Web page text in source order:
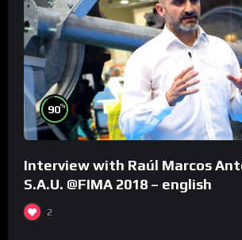
90%
Interview with Raúl Marcos
S.A.U. @FIMA 2018 – english
2